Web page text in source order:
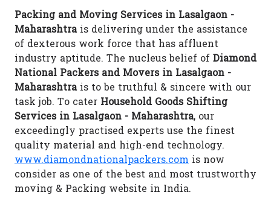
Packing and Moving Services in Lasalgaon -
Maharashtrais delivering under the assistance
of dexterous work force that has affluent
industry aptitude. The nucleus belief of Diamond
National Packers and Movers in Lasalgaon -
Maharashtrais to be truthful & sincere with our
task job. To cater Household Goods Shifting
Services in Lasalgaon - Maharashtra, our
exceedingly practised experts use the finest
quality material and high-end technology.
www.diamondnationalpackers.com is now
consider as one of the best and most trustworthy
moving & Packing website in India.